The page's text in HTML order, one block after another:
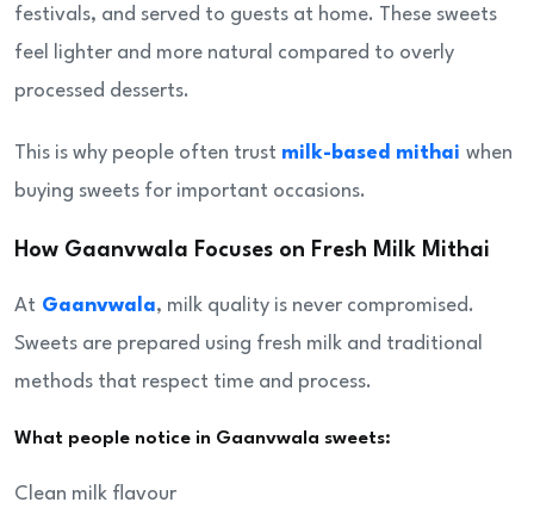
festivals, and served to guests at home. These sweets
feel lighter and more natural compared to overly
processed desserts.
This is why people often trust milk-based mithai when
buying sweets for important occasions.
How Gaanvwala Focuses on Fresh Milk Mithai
At Gaanvwala, milk quality is never compromised.
Sweets are prepared using fresh milk and traditional
methods that respect time and process.
What people notice in Gaanvwala sweets:
Clean milk flavour